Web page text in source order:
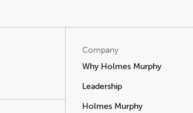
Company
Why Holmes Murphy
Leadership
Holmes Murphy